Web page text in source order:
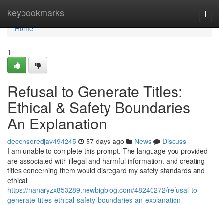
keybookmarks
Home
Home
1
Refusal to Generate Titles:
Ethical & Safety Boundaries
An Explanation
decensoredjav494245 57 days ago News
Discuss
I am unable to complete this prompt. The language you provided
are associated with illegal and harmful information, and creating
titles concerning them would disregard my safety standards and
ethical
https://nanaryzx853289.newbigblog.com/48240272/refusal-to-
generate-titles-ethical-safety-boundaries-an-explanation